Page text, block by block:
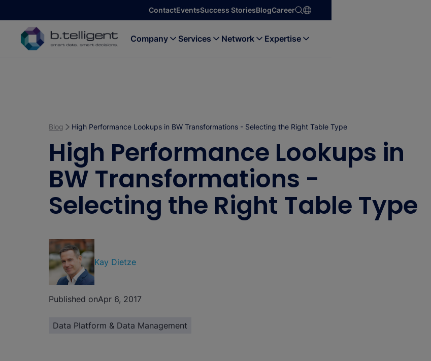
ContactEventsSuccess StoriesBlogCareer
Company Services Network Expertise
Blog High Performance Lookups in BW Transformations - Selecting the Right Table Type
High Performance Lookups in
BW Transformations -
Selecting the Right Table Type
Kay Dietze
Published onApr 6, 2017
Data Platform & Data Management